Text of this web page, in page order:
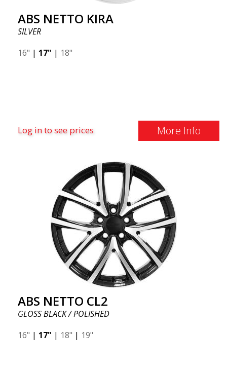
ABS NETTO KIRA
SILVER
16" | 17" | 18"
Log in to see prices More Info
ABS NETTO CL2
GLOSS BLACK / POLISHED
16" | 17" | 18" | 19"